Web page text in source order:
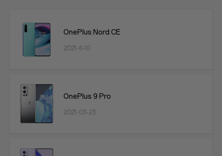
OnePlus Nord CE
2021-6-10
OnePlus 9 Pro
2021-03-23